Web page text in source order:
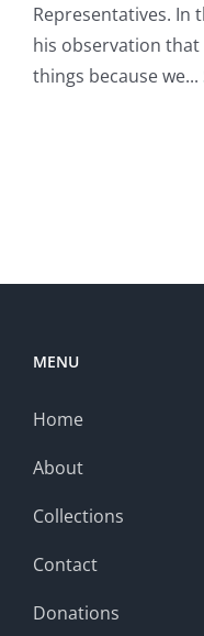
Representatives. In
his observation that
things because we
MENU
Home
About
Collections
Contact
Donations